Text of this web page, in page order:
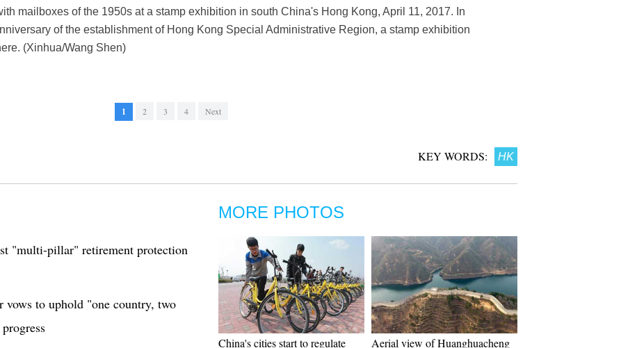
mailboxes of the 1950s at a stamp exhibition in south China's Hong Kong, April 11, 2017. In
of the establishment of Hong Kong Special Administrative Region, a stamp exhibition
(Xinhua/Wang Shen)
1 2 3 4 Next
KEY WORDS: HK
"multi-pillar" retirement protection
to uphold "one country, two
MORE PHOTOS
China's cities start to regulate
Aerial view of Huanghuacheng